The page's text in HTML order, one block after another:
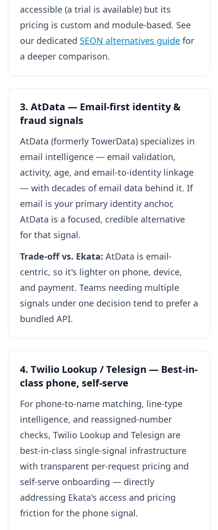
accessible (a trial is available) but its
pricing is custom and module-based. See
our dedicated SEON alternatives guide for
a deeper comparison.
3. AtData — Email-first identity &
fraud signals
AtData (formerly TowerData) specializes in
email intelligence — email validation,
activity, age, and email-to-identity linkage
— with decades of email data behind it. If
email is your primary identity anchor,
AtData is a focused, credible alternative
for that signal.
Trade-off vs. Ekata: AtData is email-
centric, so it's lighter on phone, device,
and payment. Teams needing multiple
signals under one decision tend to prefer a
bundled API.
4. Twilio Lookup / Telesign — Best-in-
class phone, self-serve
For phone-to-name matching, line-type
intelligence, and reassigned-number
checks, Twilio Lookup and Telesign are
best-in-class single-signal infrastructure
with transparent per-request pricing and
self-serve onboarding — directly
addressing Ekata's access and pricing
friction for the phone signal.